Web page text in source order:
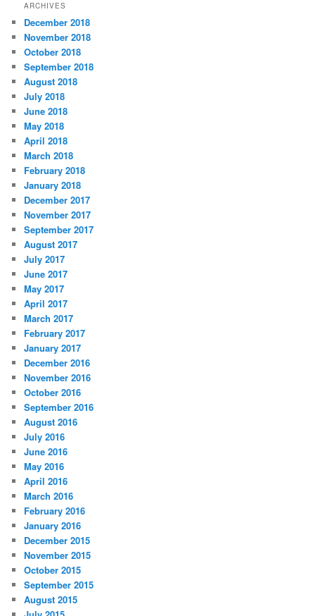
e
g
o
r
i
e
s
ARCHIVES
December 2018
November 2018
October 2018
September 2018
August 2018
July 2018
June 2018
May 2018
April 2018
March 2018
February 2018
January 2018
December 2017
November 2017
September 2017
August 2017
July 2017
June 2017
May 2017
April 2017
March 2017
February 2017
January 2017
December 2016
November 2016
October 2016
September 2016
August 2016
July 2016
June 2016
May 2016
April 2016
March 2016
February 2016
January 2016
December 2015
November 2015
October 2015
September 2015
August 2015